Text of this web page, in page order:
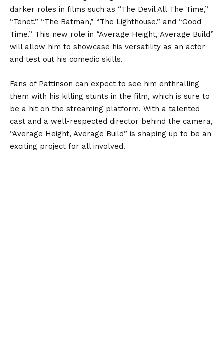
darker roles in films such as “The Devil All The Time,”
“Tenet,” “The Batman,” “The Lighthouse,” and “Good
Time.” This new role in “Average Height, Average Build”
will allow him to showcase his versatility as an actor
and test out his comedic skills.
Fans of Pattinson can expect to see him enthralling
them with his killing stunts in the film, which is sure to
be a hit on the streaming platform. With a talented
cast and a well-respected director behind the camera,
“Average Height, Average Build” is shaping up to be an
exciting project for all involved.